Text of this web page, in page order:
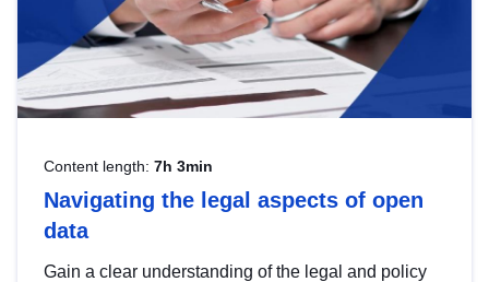
Content length: 7h 3min
Navigating the legal aspects of open
data
Gain a clear understanding of the legal and policy